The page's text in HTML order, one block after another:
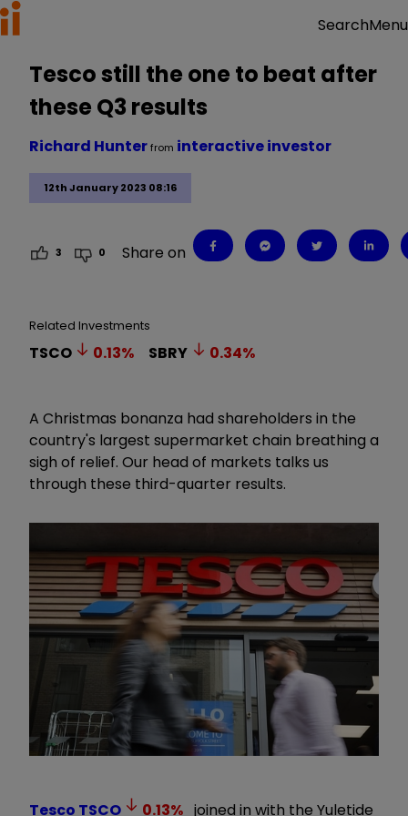
SearchMenu
Tesco still the one to beat after
these Q3 results
12th January 2023 08:16
Richard Hunterfrom interactive investor
3 0 Share on
Related Investments
TSCO 0.13% SBRY 0.34%
A Christmas bonanza had shareholders in the
country's largest supermarket chain breathing a
sigh of relief. Our head of markets talks us
through these third-quarter results.
Tesco TSCO 0.13% joined in with the Yuletide